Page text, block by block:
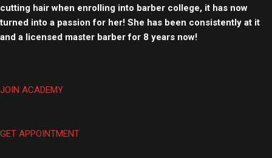
cutting hair when enrolling into barber college, it has now
turned into a passion for her! She has been consistently at it
and a licensed master barber for 8 years now!
JOIN ACADEMY
GET APPOINTMENT